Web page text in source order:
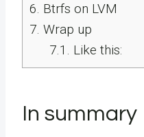
6. Btrfs on LVM
7. Wrap up
7.1. Like this:
In summary